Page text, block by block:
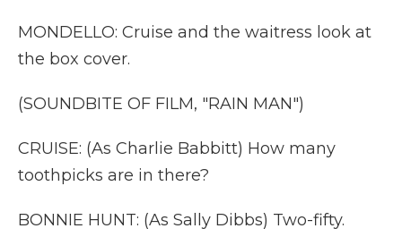
MONDELLO: Cruise and the waitress look at
the box cover.
(SOUNDBITE OF FILM, "RAIN MAN")
CRUISE: (As Charlie Babbitt) How many
toothpicks are in there?
BONNIE HUNT: (As Sally Dibbs) Two-fifty.